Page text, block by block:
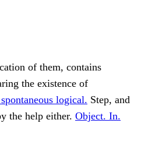
of them, contains
the existence of
logical. Step, and
the help either. Object. In.